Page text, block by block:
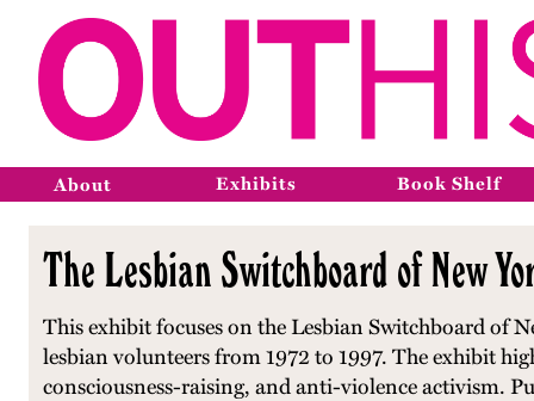
About Exhibits Book Shelf
The Lesbian Switchboard of New
This exhibit focuses on the Lesbian Switchboard of
lesbian volunteers from 1972 to 1997. The exhibit
consciousness-raising, and anti-violence activism.